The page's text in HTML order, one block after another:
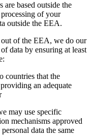
are based outside the
of your
outside the EEA.
of the EEA, we do our
data by ensuring at least
countries that the
an adequate
may use specific
mechanisms approved
data the same